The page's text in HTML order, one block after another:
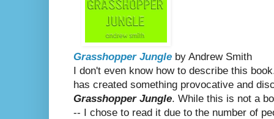
Grasshopper Jungle by Andrew Smith
I don't even know how to describe this
has created something provocative and
Grasshopper Jungle. While this is not a
-- I chose to read it due to the number of